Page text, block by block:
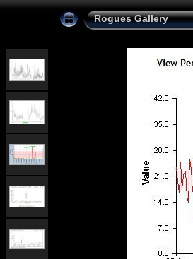
Rogues Gallery